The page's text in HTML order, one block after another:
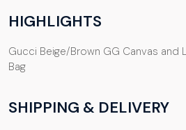
HIGHLIGHTS
Gucci Beige/Brown GG Canvas and
Bag
SHIPPING & DELIVERY